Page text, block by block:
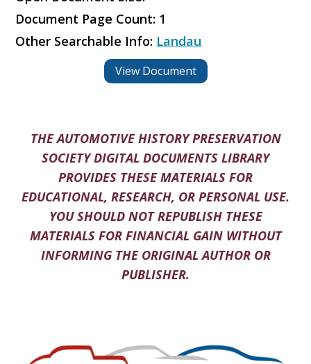
Document Page Count: 1
Other Searchable Info: Landau
View Document
THE AUTOMOTIVE HISTORY PRESERVATION
SOCIETY DIGITAL DOCUMENTS LIBRARY
PROVIDES THESE MATERIALS FOR
EDUCATIONAL, RESEARCH, OR PERSONAL USE.
YOU SHOULD NOT REPUBLISH THESE
MATERIALS FOR FINANCIAL GAIN WITHOUT
INFORMING THE ORIGINAL AUTHOR OR
PUBLISHER.